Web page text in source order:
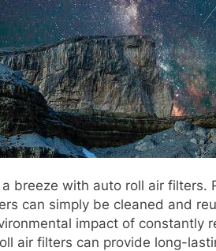
breeze with auto roll air filters.
can simply be cleaned and
impact of constantly
air filters can provide long-